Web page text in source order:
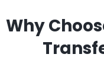
Why